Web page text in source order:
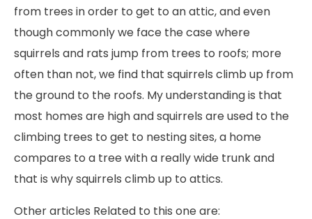
from trees in order to get to an attic, and even
though commonly we face the case where
squirrels and rats jump from trees to roofs; more
often than not, we find that squirrels climb up from
the ground to the roofs. My understanding is that
most homes are high and squirrels are used to the
climbing trees to get to nesting sites, a home
compares to a tree with a really wide trunk and
that is why squirrels climb up to attics.
Other articles Related to this one are: